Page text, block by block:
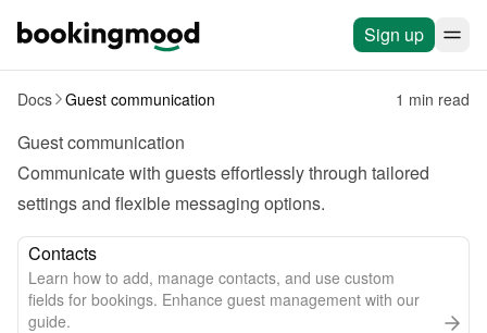
Sign up
Docs Guest communication 1 min read
Guest communication
Communicate with guests effortlessly through tailored
settings and flexible messaging options.
Contacts
Learn how to add, manage contacts, and use custom
fields for bookings. Enhance guest management with our
guide.